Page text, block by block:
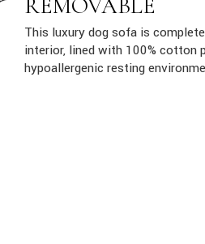
REMOVABLE
This luxury dog sofa is
interior, lined with 100% cotton
hypoallergenic resting